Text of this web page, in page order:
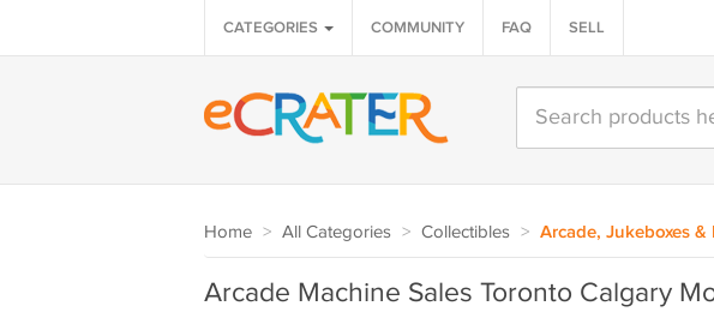
CATEGORIES COMMUNITY FAQ SELL
Home > All Categories > Collectibles > Arcade, Jukeboxes &
Arcade Machine Sales Toronto Calgary